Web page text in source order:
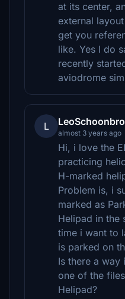
at its center,
external
get you
like. Yes I do
recently
aviodrome
L
almost 3 years ago
Hi, i love the
practicing
H-marked
Problem is, i
marked as
Helipad in the
time i want to
is parked on
Is there a way
one of the
Helipad?